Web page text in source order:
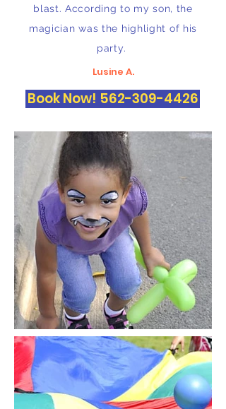
blast. According to my son, the
magician was the highlight of his
party.
Lusine A.
Book Now! 562-309-4426